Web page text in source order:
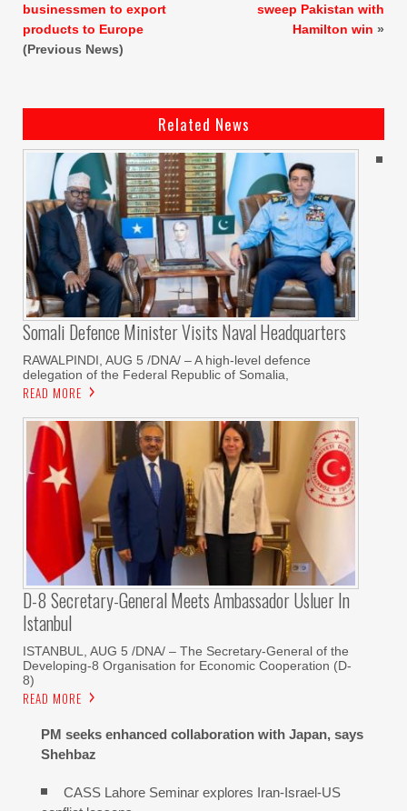
businessmen to export
products to Europe
(Previous News)
sweep Pakistan with
Hamilton win »
Related News
Somali Defence Minister Visits Naval Headquarters
RAWALPINDI, AUG 5 /DNA/ – A high-level defence
delegation of the Federal Republic of Somalia,
READ MORE
D-8 Secretary-General Meets Ambassador Usluer In
Istanbul
ISTANBUL, AUG 5 /DNA/ – The Secretary-General of the
Developing-8 Organisation for Economic Cooperation (D-
8)
READ MORE
PM seeks enhanced collaboration with Japan, says
Shehbaz
CASS Lahore Seminar explores Iran-Israel-US